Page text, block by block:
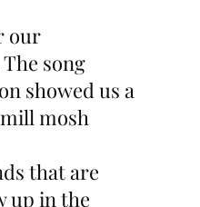
our
song
showed us a
mosh
that are
up in the